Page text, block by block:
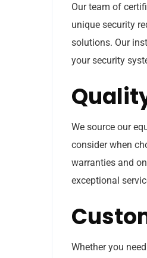
Our team of
unique security
solutions. Our
your security
We source our
consider when
warranties and
exceptional
Whether you